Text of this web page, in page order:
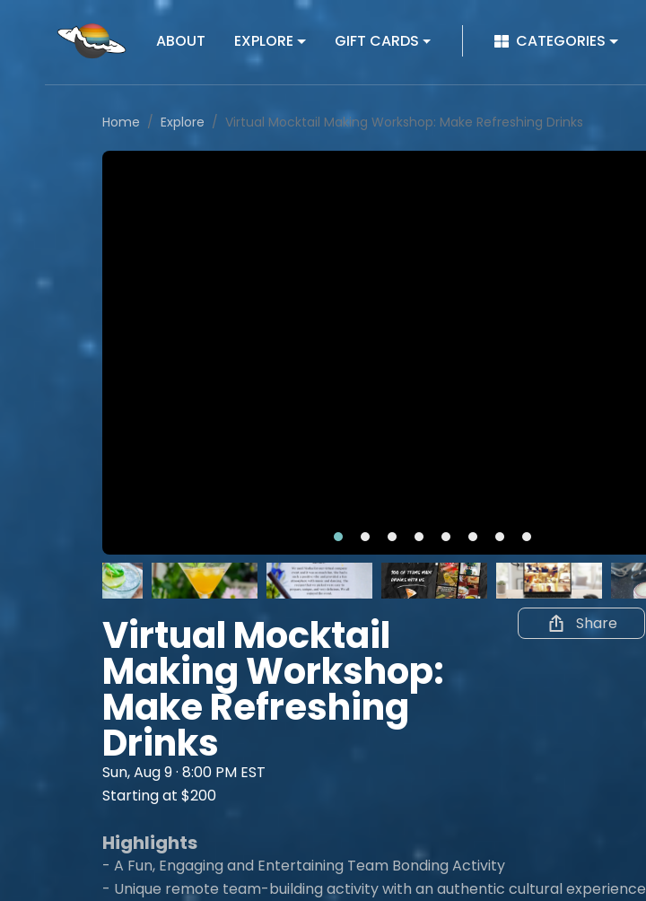
ABOUT EXPLORE GIFT CARDS | CATEGORIES
Home Explore Virtual Mocktail Making Workshop: Make Refreshing Drinks
Share
Virtual Mocktail
Making Workshop:
Make Refreshing
Drinks
Sun, Aug 9 · 8:00 PM EST
Starting at $200
Highlights
- A Fun, Engaging and Entertaining Team Bonding Activity
- Unique remote team-building activity with an authentic cultural experience